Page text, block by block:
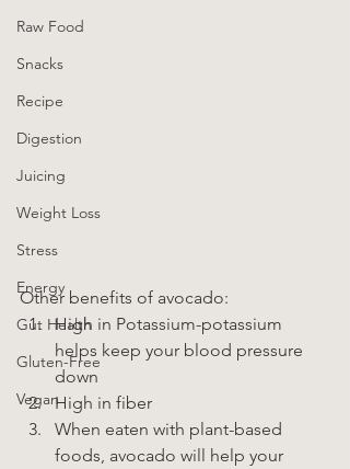
Raw Food
Snacks
Recipe
Digestion
Juicing
Weight Loss
Stress
Energy
Gut Health
Gluten-Free
Vegan
Other benefits of avocado:
High in Potassium-potassium
helps keep your blood pressure
down
High in fiber
When eaten with plant-based
foods, avocado will help your